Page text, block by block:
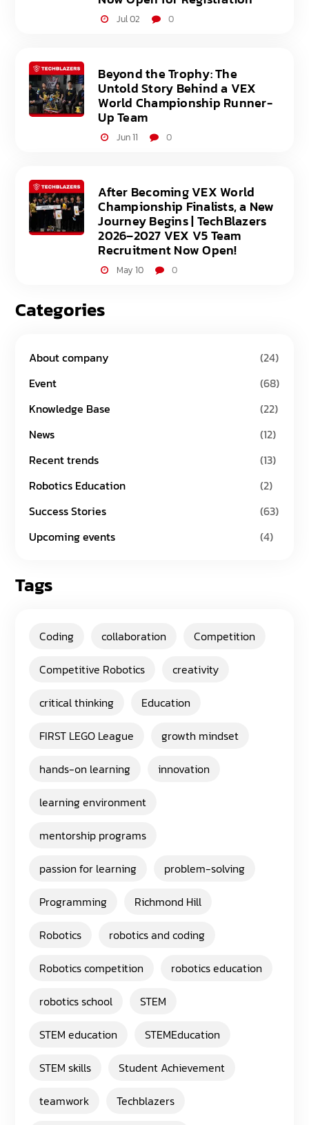
Jul 02 0
Beyond the Trophy: The
Untold Story Behind a VEX
World Championship Runner-
Up Team
Jun 11 0
After Becoming VEX World
Championship Finalists, a New
Journey Begins | TechBlazers
2026–2027 VEX V5 Team
Recruitment Now Open!
May 10 0
Categories
About company
(24)
Event
(68)
Knowledge Base
(22)
News
(12)
Recent trends
(13)
Robotics Education
(2)
Success Stories
(63)
Upcoming events
(4)
Tags
Coding collaboration
Competition
Competitive Robotics
creativity
critical thinking
Education
FIRST LEGO League
growth mindset
hands-on learning
innovation
learning environment
mentorship programs
passion for learning
problem-solving
Programming
Richmond Hill
Robotics
robotics and coding
Robotics competition
robotics education
robotics school
STEM
STEM education
STEMEducation
STEM skills
Student Achievement
teamwork
Techblazers